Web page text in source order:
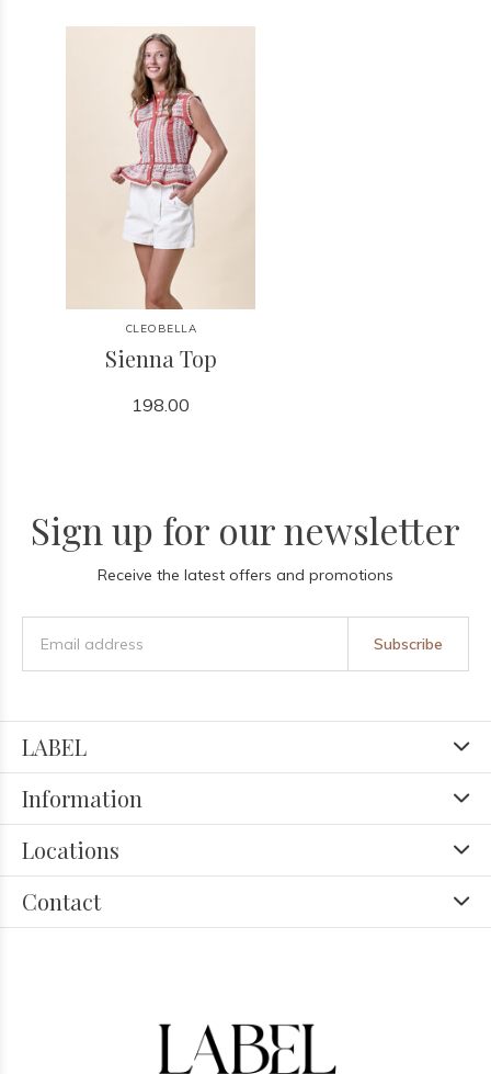
CLEOBELLA
Sienna Top
198.00
Sign up for our newsletter
Receive the latest offers and promotions
Subscribe
LABEL
Information
Locations
Contact